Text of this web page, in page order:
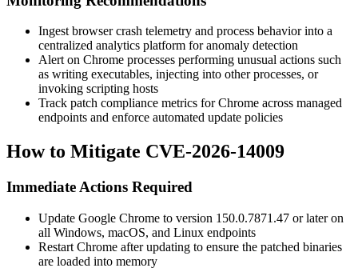
Ingest browser crash telemetry and process behavior into a
centralized analytics platform for anomaly detection
Alert on Chrome processes performing unusual actions such
as writing executables, injecting into other processes, or
invoking scripting hosts
Track patch compliance metrics for Chrome across managed
endpoints and enforce automated update policies
How to Mitigate CVE-2026-14009
Immediate Actions Required
Update Google Chrome to version 150.0.7871.47 or later on
all Windows, macOS, and Linux endpoints
Restart Chrome after updating to ensure the patched binaries
are loaded into memory